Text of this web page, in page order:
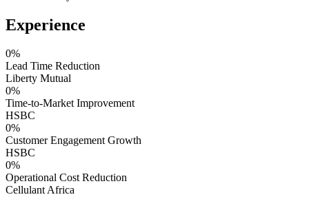
Experience
0%
Lead Time Reduction
Liberty Mutual
0%
Time-to-Market Improvement
HSBC
0%
Customer Engagement Growth
HSBC
0%
Operational Cost Reduction
Cellulant Africa